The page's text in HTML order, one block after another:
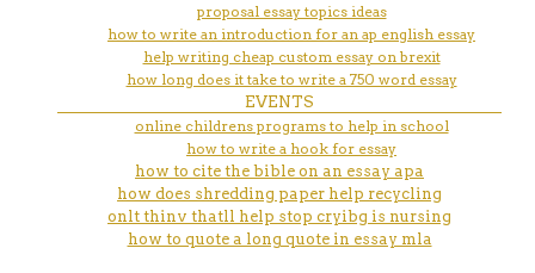
proposal essay topics ideas
how to write an introduction for an ap english essay
help writing cheap custom essay on brexit
how long does it take to write a 750 word essay
EVENTS
online childrens programs to help in school
how to write a hook for essay
how to cite the bible on an essay apa
how does shredding paper help recycling
onlt thinv thatll help stop cryibg is nursing
how to quote a long quote in essay mla